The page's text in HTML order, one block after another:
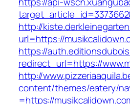
http://
url=https://
https://
redirect_url=https://
http://
content/themes/eatery/
=https://